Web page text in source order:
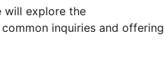
will explore the
inquiries and offering